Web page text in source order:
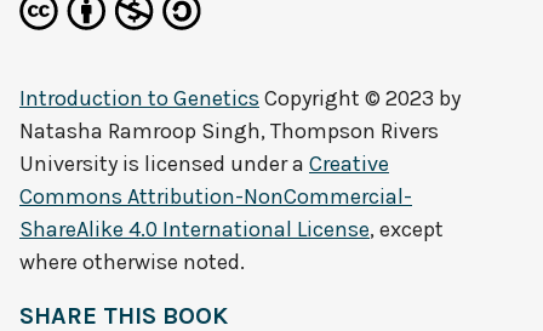
Introduction to Genetics Copyright © 2023 by
Natasha Ramroop Singh, Thompson Rivers
University is licensed under a Creative
Commons Attribution-NonCommercial-
ShareAlike 4.0 International License, except
where otherwise noted.
SHARE THIS BOOK